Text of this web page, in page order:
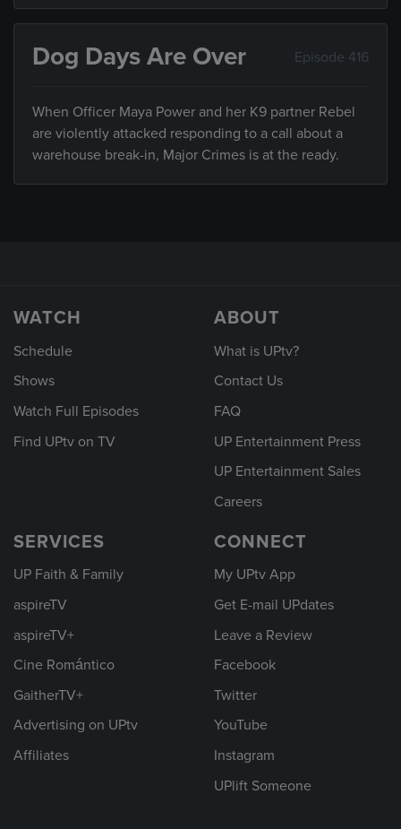
Dog Days Are Over Episode 416
When Officer Maya Power and her K9 partner Rebel
are violently attacked responding to a call about a
warehouse break-in, Major Crimes is at the ready.
WATCH
Schedule
Shows
Watch Full Episodes
Find UPtv on TV
ABOUT
What is UPtv?
Contact Us
FAQ
UP Entertainment Press
UP Entertainment Sales
Careers
SERVICES
UP Faith & Family
aspireTV
aspireTV+
Cine Romántico
GaitherTV+
Advertising on UPtv
Affiliates
CONNECT
My UPtv App
Get E-mail UPdates
Leave a Review
Facebook
Twitter
YouTube
Instagram
UPlift Someone